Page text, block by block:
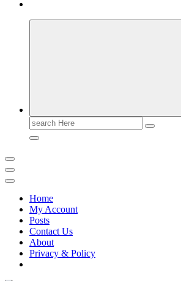
Search
for:
Home
My Account
Posts
Contact Us
About
Privacy & Policy